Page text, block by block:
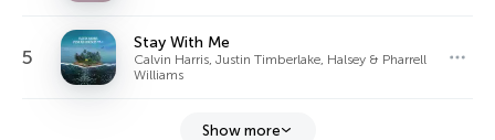
5
Stay With Me
Calvin Harris, Justin Timberlake, Halsey & Pharrell
Williams
Show more